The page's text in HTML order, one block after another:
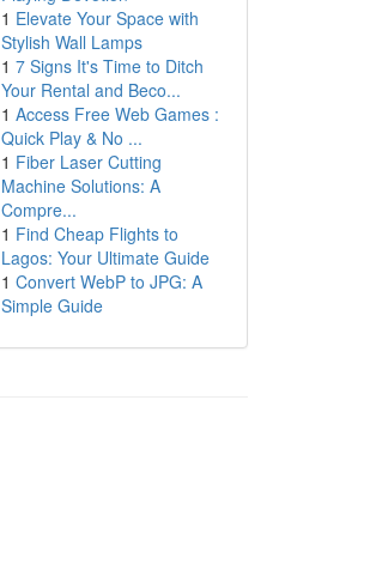
1 Elevate Your Space with
Stylish Wall Lamps
1 7 Signs It's Time to Ditch
Your Rental and Beco...
1 Access Free Web Games :
Quick Play & No ...
1 Fiber Laser Cutting
Machine Solutions: A
Compre...
1 Find Cheap Flights to
Lagos: Your Ultimate Guide
1 Convert WebP to JPG: A
Simple Guide